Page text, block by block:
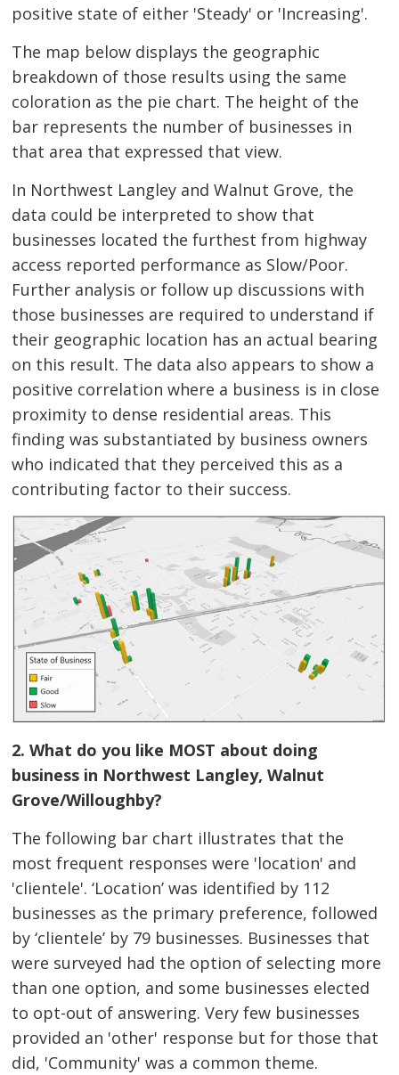
positive state of either 'Steady' or 'Increasing'.
The map below displays the geographic
breakdown of those results using the same
coloration as the pie chart. The height of the
bar represents the number of businesses in
that area that expressed that view.
In Northwest Langley and Walnut Grove, the
data could be interpreted to show that
businesses located the furthest from highway
access reported performance as Slow/Poor.
Further analysis or follow up discussions with
those businesses are required to understand if
their geographic location has an actual bearing
on this result. The data also appears to show a
positive correlation where a business is in close
proximity to dense residential areas. This
finding was substantiated by business owners
who indicated that they perceived this as a
contributing factor to their success.
2. What do you like MOST about doing
business in Northwest Langley, Walnut
Grove/Willoughby?
The following bar chart illustrates that the
most frequent responses were 'location' and
'clientele'. ‘Location’ was identified by 112
businesses as the primary preference, followed
by ‘clientele’ by 79 businesses. Businesses that
were surveyed had the option of selecting more
than one option, and some businesses elected
to opt-out of answering. Very few businesses
provided an 'other' response but for those that
did, 'Community' was a common theme.